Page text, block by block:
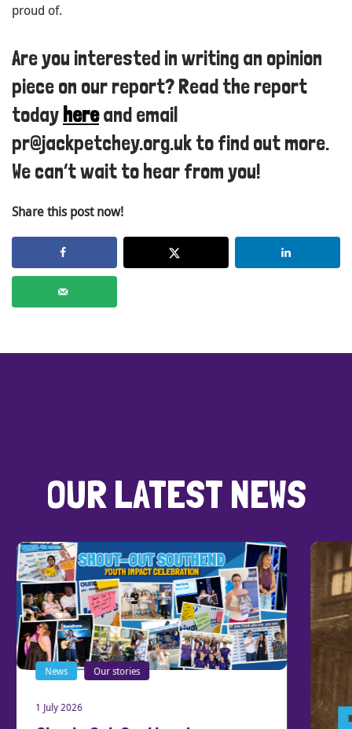
proud of.
Are you interested in writing an opinion
piece on our report? Read the report
today hereand email
pr@jackpetchey.org.uk to find out more.
We can’t wait to hear from you!
Share this post now!
OUR LATEST NEWS
News Our stories
1 July 2026